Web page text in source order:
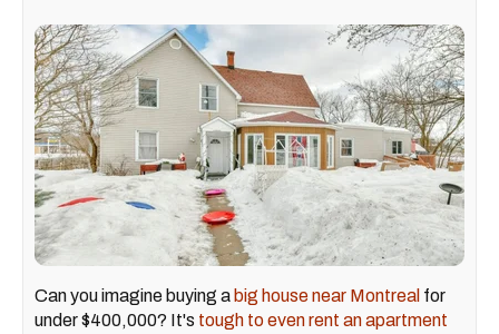
Can you imagine buying a big house near Montreal for
under $400,000? It's tough to even rent an apartment